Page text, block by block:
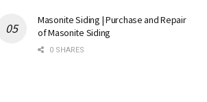
Masonite Siding | Purchase and Repair
of Masonite Siding
0 SHARES